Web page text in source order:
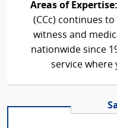
Areas of Expertise:
(CCc) continues
witness and
nationwide since
service where